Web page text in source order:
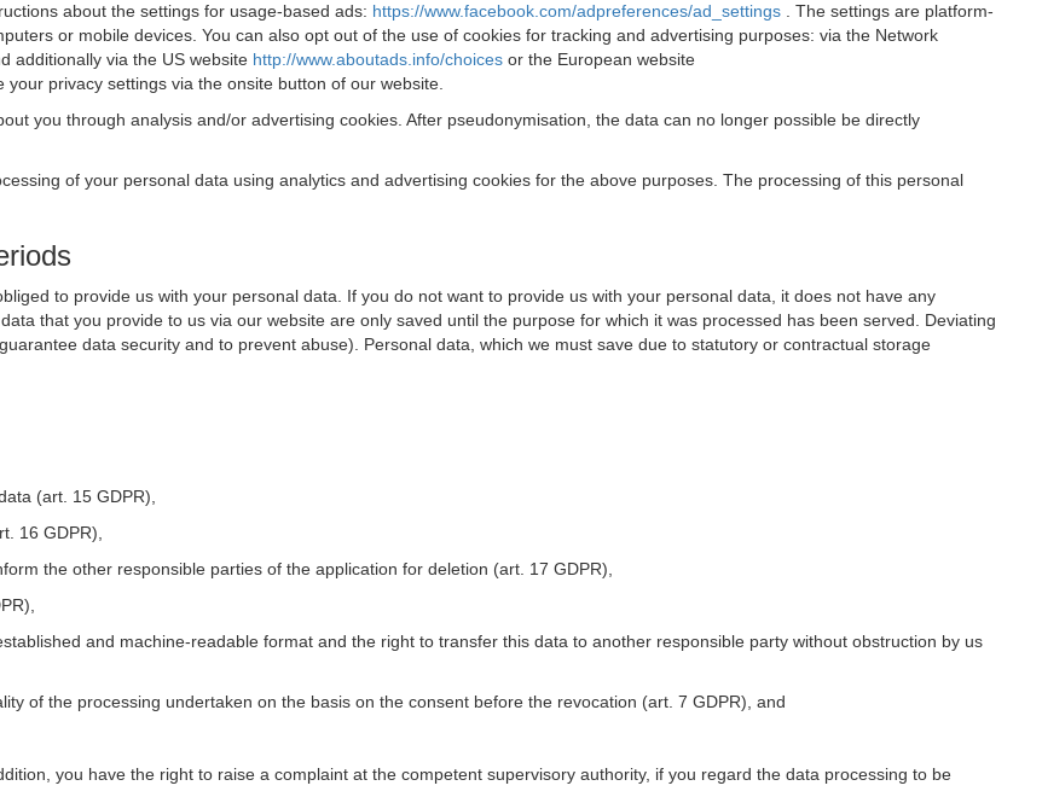
about the settings for usage-based ads: https://www.facebook.com/adpreferences/ad_settings
. The settings are platform-
or mobile devices. You can also opt out of the use of cookies for tracking and advertising purposes: via the Network
additionally via the US website http://www.aboutads.info/choices or the European website
your privacy settings via the onsite button of our website.
you through analysis and/or advertising cookies. After pseudonymisation, the data can no longer possible be directly
of your personal data using analytics and advertising cookies for the above purposes. The processing of this personal
to provide us with your personal data. If you do not want to provide us with your personal data, it does not have any
that you provide to us via our website are only saved until the purpose for which it was processed has been served. Deviating
data security and to prevent abuse). Personal data, which we must save due to statutory or contractual storage
(art. 15 GDPR),
16 GDPR),
the other responsible parties of the application for deletion (art. 17 GDPR),
and machine-readable format and the right to transfer this data to another responsible party without obstruction by us
of the processing undertaken on the basis on the consent before the revocation (art. 7 GDPR), and
you have the right to raise a complaint at the competent supervisory authority, if you regard the data processing to be